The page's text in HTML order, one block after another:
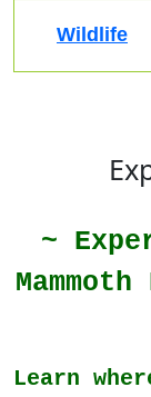
Wildlife
~
Learn